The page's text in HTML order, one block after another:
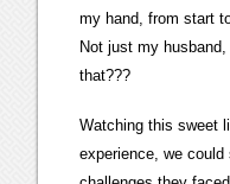
my hand, from start
Not just my
that???
Watching this sweet
experience, we